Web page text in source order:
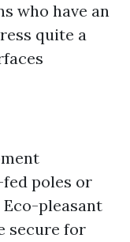
who have an
quite a
poles or
pleasant
secure for